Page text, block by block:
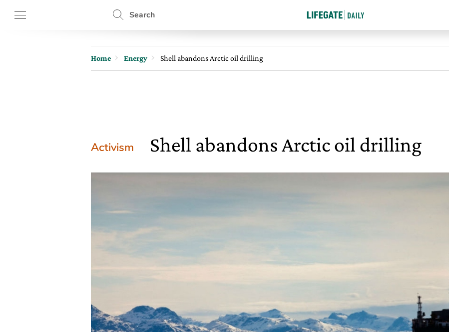
Search
Home Energy Shell abandons Arctic oil drilling
Activism Shell abandons Arctic oil drilling